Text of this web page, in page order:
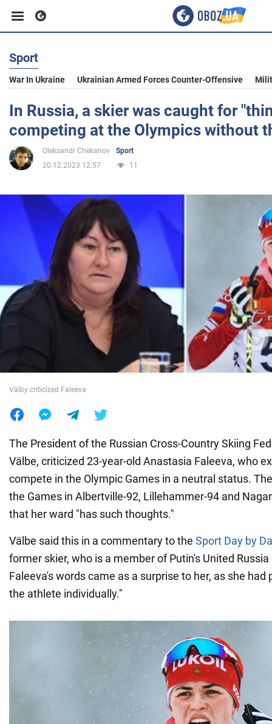
Business
Sport
Entertainment
Politics
Society
War in Ukraine
Sport
War In Ukraine Ukrainian Armed Forces Counter-Offensive
In Russia, a skier was caught for
competing at the Olympics without
Oleksandr Chekanov
Sport
20.12.2023 12:57
11
Välby criticized Faleeva
The President of the Russian Cross-Country Skiing
Välbe, criticized 23-year-old Anastasia Faleeva, who
compete in the Olympic Games in a neutral status.
the Games in Albertville-92, Lillehammer-94 and
that her ward "has such thoughts."
Välbe said this in a commentary to the Sport Day by
former skier, who is a member of Putin's United
Faleeva's words came as a surprise to her, as she had
the athlete individually."